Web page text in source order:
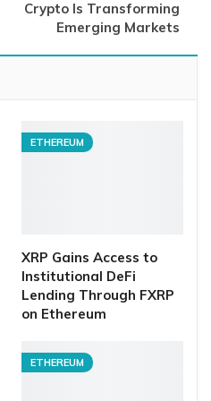
Crypto Is Transforming
Emerging Markets
ETHEREUM
XRP Gains Access to
Institutional DeFi
Lending Through FXRP
on Ethereum
ETHEREUM